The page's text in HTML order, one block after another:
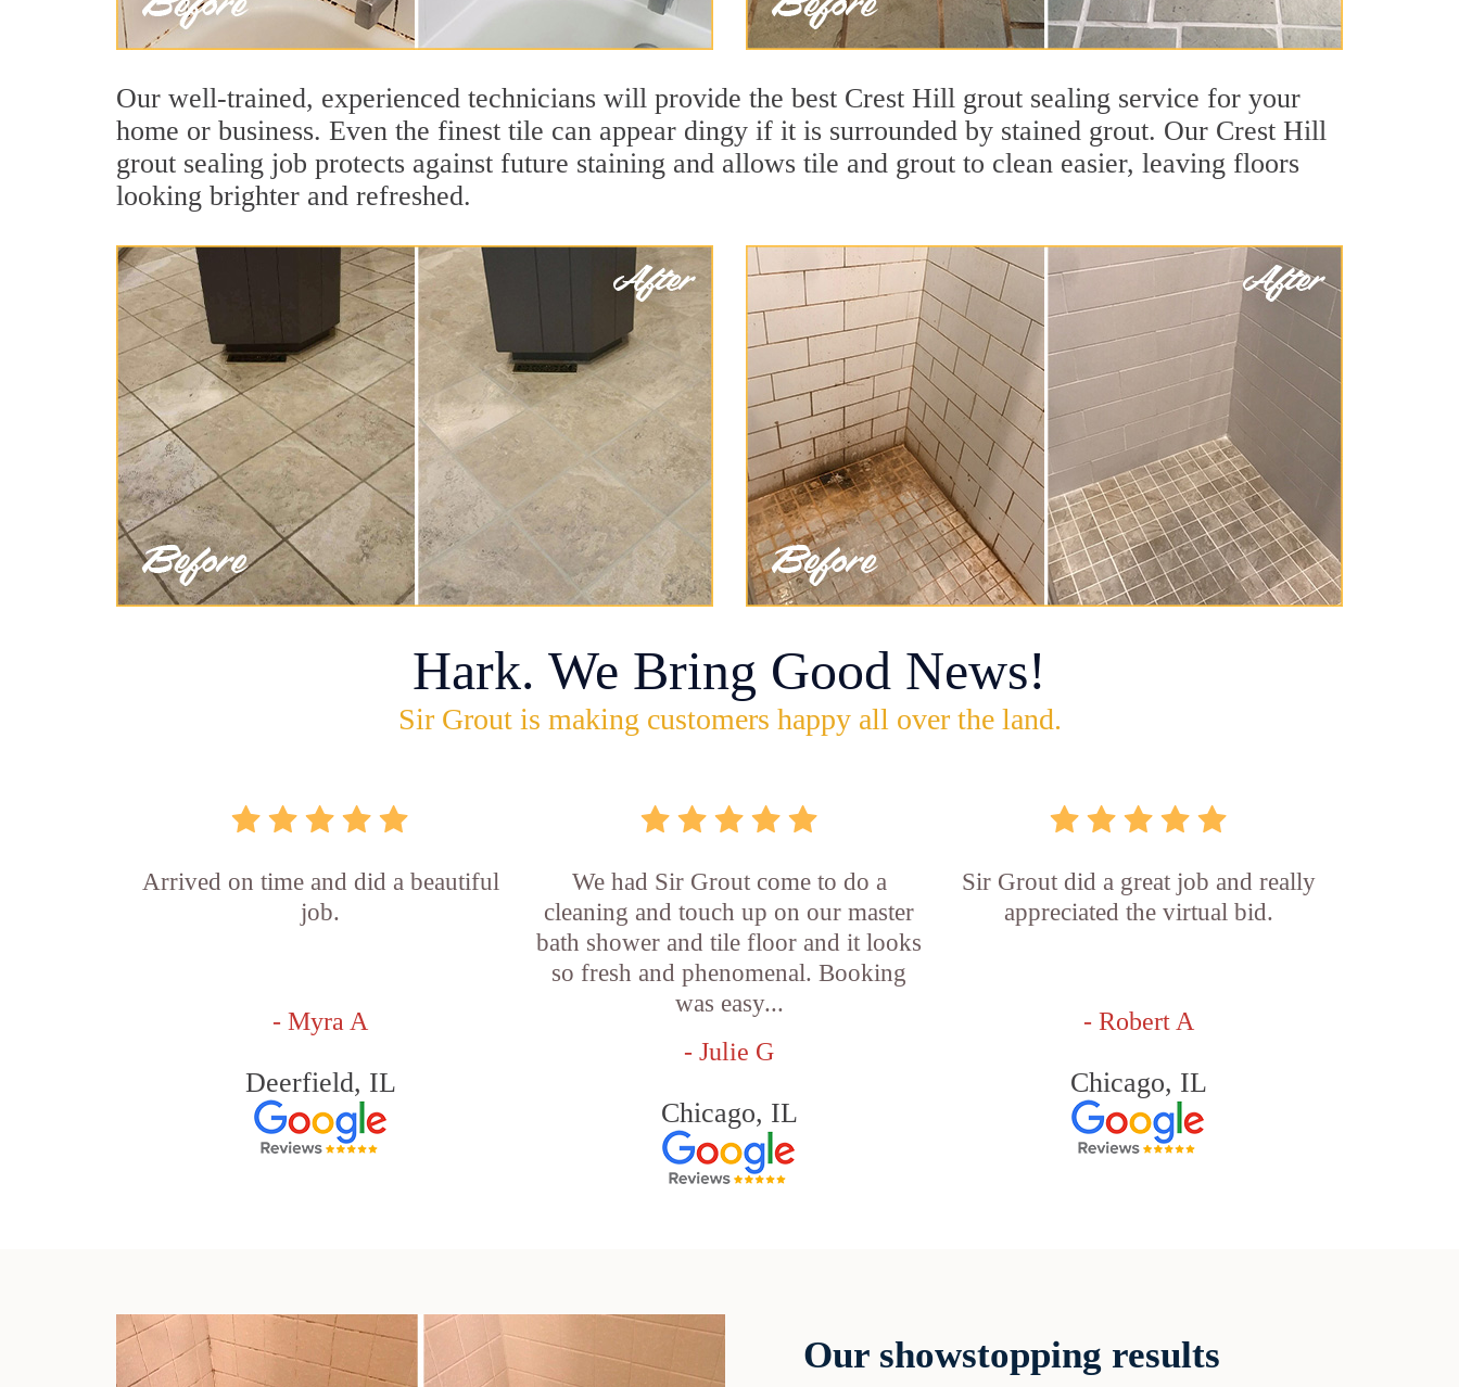
Our well-trained, experienced technicians will provide the best Crest Hill grout sealing service for your
home or business. Even the finest tile can appear dingy if it is surrounded by stained grout. Our Crest Hill
grout sealing job protects against future staining and allows tile and grout to clean easier, leaving floors
looking brighter and refreshed.
Hark. We Bring Good News!
Sir Grout is making customers happy all over the land.
Arrived on time and did a beautiful
job.
- Myra A
Deerfield, IL
We had Sir Grout come to do a
cleaning and touch up on our master
bath shower and tile floor and it looks
so fresh and phenomenal. Booking
was easy...
- Julie G
Chicago, IL
Sir Grout did a great job and really
appreciated the virtual bid.
- Robert A
Chicago, IL
Our showstopping results